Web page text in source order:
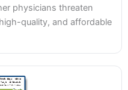
physicians threaten
quality, and affordable